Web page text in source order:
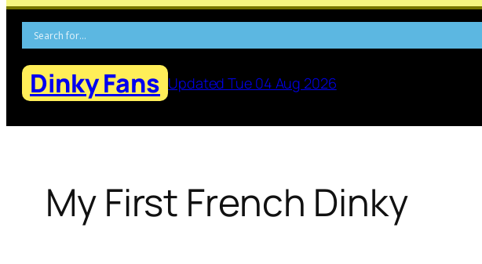
Skip
content
Dinky Fans Updated Tue 04 Aug 2026
My First French Dinky